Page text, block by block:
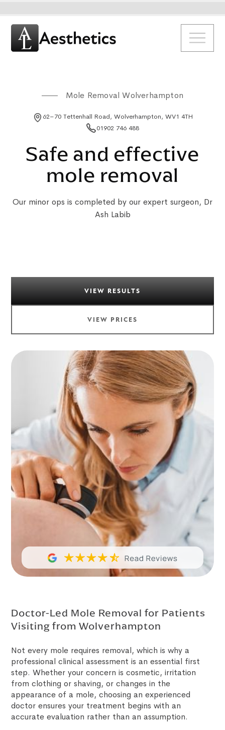
Mole Removal Wolverhampton
62–70 Tettenhall Road, Wolverhampton, WV1 4TH
01902 746 488
Safe and effective
mole removal
Our minor ops is completed by our expert surgeon, Dr
Ash Labib
VIEW RESULTS
VIEW PRICES
Doctor-Led Mole Removal for Patients
Visiting from Wolverhampton
Not every mole requires removal, which is why a
professional clinical assessment is an essential first
step. Whether your concern is cosmetic, irritation
from clothing or shaving, or changes in the
appearance of a mole, choosing an experienced
doctor ensures your treatment begins with an
accurate evaluation rather than an assumption.